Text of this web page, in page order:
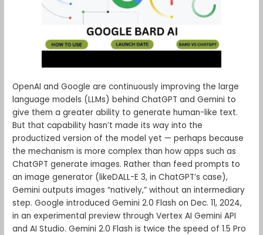
OpenAI and Google are continuously improving the large
language models (LLMs) behind ChatGPT and Gemini to
give them a greater ability to generate human-like text.
But that capability hasn’t made its way into the
productized version of the model yet — perhaps because
the mechanism is more complex than how apps such as
ChatGPT generate images. Rather than feed prompts to
an image generator (likeDALL-E 3, in ChatGPT’s case),
Gemini outputs images “natively,” without an intermediary
step. Google introduced Gemini 2.0 Flash on Dec. 11, 2024,
in an experimental preview through Vertex AI Gemini API
and AI Studio. Gemini 2.0 Flash is twice the speed of 1.5 Pro